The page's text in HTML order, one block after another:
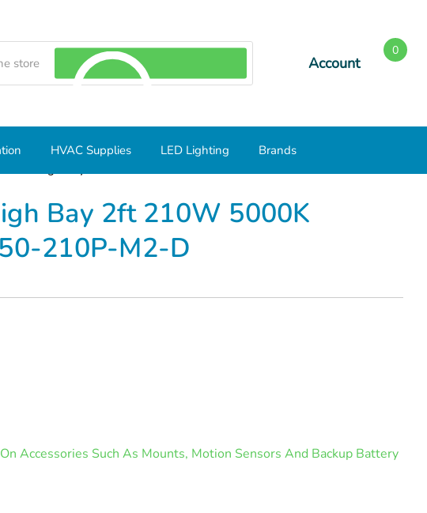
Account
0
HVAC Supplies LED Lighting Brands
Bay 2ft 210W 5000K
210P-M2-D
Accessories Such As Mounts, Motion Sensors And Backup Battery